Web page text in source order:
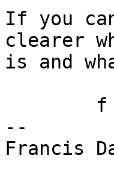
If you
clearer
is and
--